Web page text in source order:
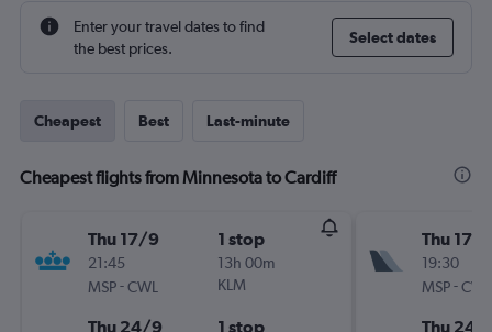
Enter your travel dates to find
the best prices.
Select dates
Cheapest Best Last-minute
Cheapest flights from Minnesota to Cardiff
Thu 17/9
21:45
MSP-CWL
1 stop
13h 00m
KLM
Thu 24/9 1 stop
Thu 17/9
19:30
MSP-CWL
Thu 24/